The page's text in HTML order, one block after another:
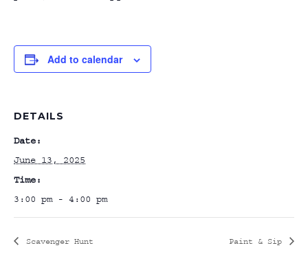
Add to calendar
DETAILS
Date:
June 13, 2025
Time:
3:00 pm - 4:00 pm
Scavenger Hunt Paint & Sip